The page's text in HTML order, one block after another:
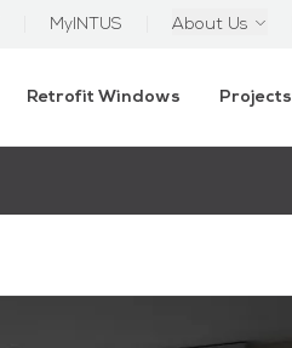
MyINTUS About Us
Retrofit Windows Projects